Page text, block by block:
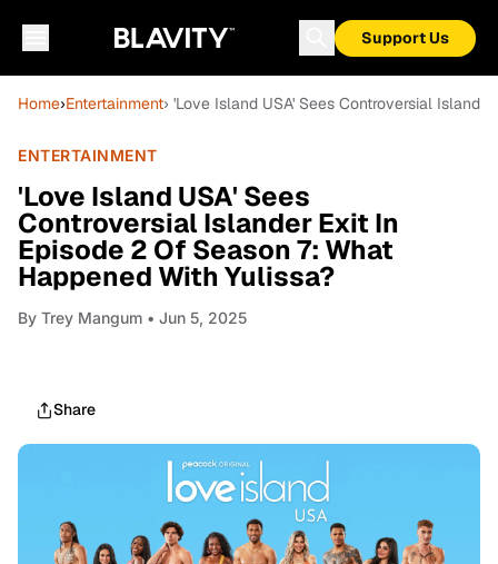
Support Us
Home›Entertainment› 'Love Island USA' Sees Controversial
ENTERTAINMENT
'Love Island USA' Sees
Controversial Islander Exit In
Episode 2 Of Season 7: What
Happened With Yulissa?
By Trey Mangum • Jun 5, 2025
Share